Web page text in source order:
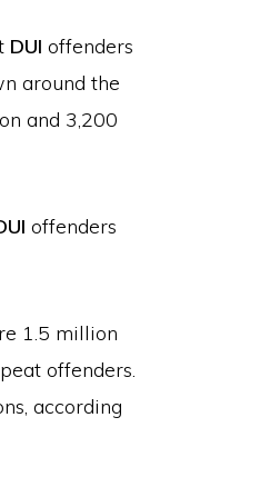
DUI offenders
around the
and 3,200
offenders
1.5 million
offenders.
according